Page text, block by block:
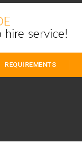
hire service!
REQUIREMENTS